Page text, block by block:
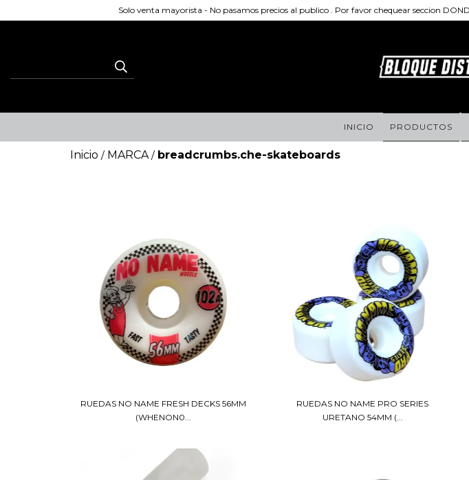
Solo venta mayorista - No pasamos precios al publico . Por favor chequear seccion
INICIO PRODUCTOS
Inicio / MARCA / breadcrumbs.che-skateboards
RUEDAS NO NAME FRESH DECKS 56MM
(WHENON0...
RUEDAS NO NAME PRO SERIES
URETANO 54MM (...